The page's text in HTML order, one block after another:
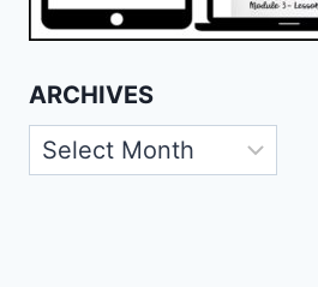
ARCHIVES
Archives